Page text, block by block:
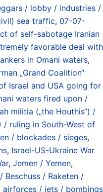
/ lobby / industries /
sea traffic, 07-07-
of self-sabotage Iranian
favorable deal with
in Omani waters,
„Grand Coalition“
Israel and USA going for
waters fired upon /
militia („the Houthis“) /
/ ruling in South-West of
/ blockades / sieges,
, Israel-US-Ukraine War
, Jemen / Yemen,
/ Raketen /
airforces / jets / bombings